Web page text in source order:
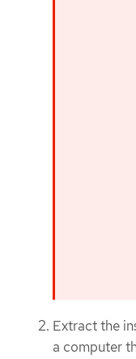
Extract the
a computer